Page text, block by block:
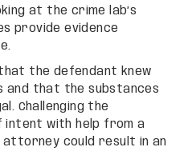
at the crime lab’s
provide evidence
the defendant knew
and that the substances
Challenging the
intent with help from a
attorney could result in an